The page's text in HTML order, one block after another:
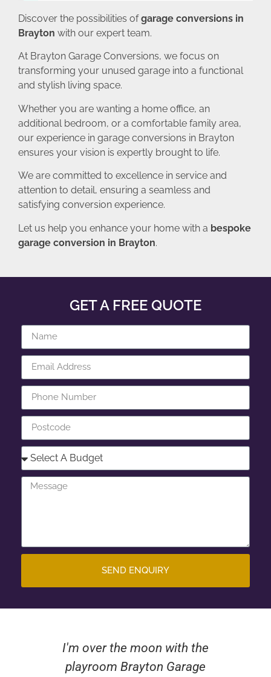
Discover the possibilities ofgarage conversions in
Brayton with our expert team.
At Brayton Garage Conversions, we focus on
transforming your unused garage into a functional
and stylish living space.
Whether you are wanting a home office, an
additional bedroom, or a comfortable family area,
our experience in garage conversions in Brayton
ensures your vision is expertly brought to life.
We are committed to excellence in service and
attention to detail, ensuring a seamless and
satisfying conversion experience.
Let us help you enhance your home with a bespoke
garage conversion in Brayton.
GET A FREE QUOTE
SEND ENQUIRY
I'm over the moon with the
playroom Brayton Garage